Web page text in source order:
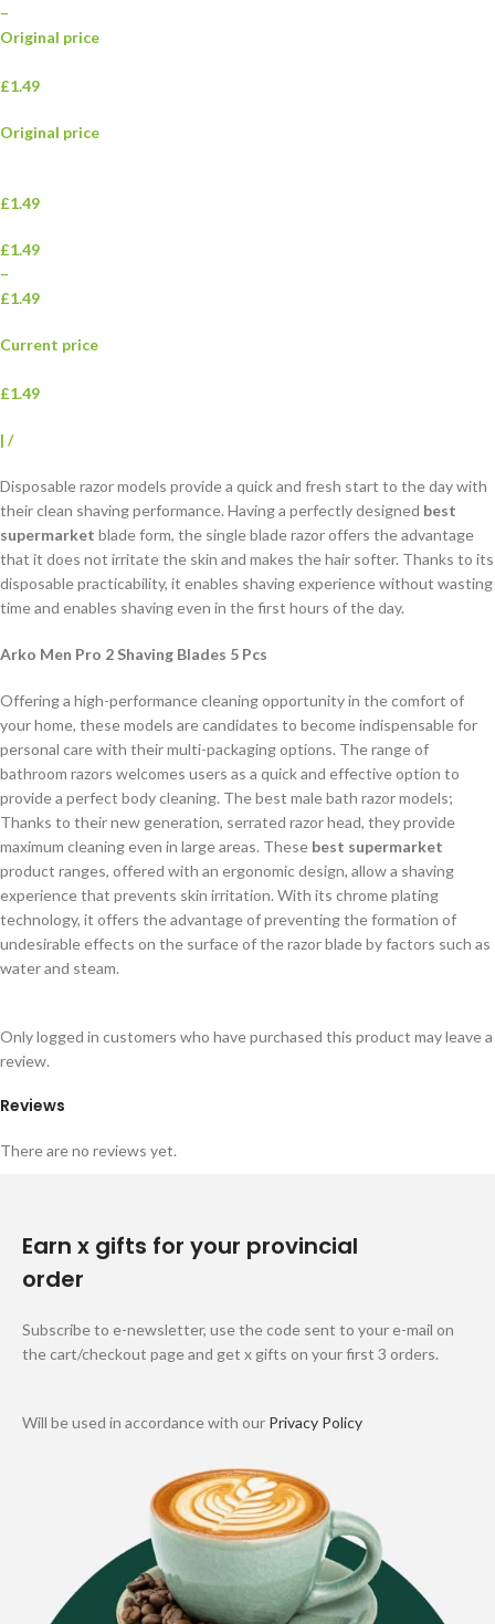
–
Original price
£1.49
Original price
£1.49
£1.49
–
£1.49
Current price
£1.49
| /
Disposable razor models provide a quick and fresh start to the day with
their clean shaving performance. Having a perfectly designed best
supermarket blade form, the single blade razor offers the advantage
that it does not irritate the skin and makes the hair softer. Thanks to its
disposable practicability, it enables shaving experience without wasting
time and enables shaving even in the first hours of the day.
Arko Men Pro 2 Shaving Blades 5 Pcs
Offering a high-performance cleaning opportunity in the comfort of
your home, these models are candidates to become indispensable for
personal care with their multi-packaging options. The range of
bathroom razors welcomes users as a quick and effective option to
provide a perfect body cleaning. The best male bath razor models;
Thanks to their new generation, serrated razor head, they provide
maximum cleaning even in large areas. These best supermarket
product ranges, offered with an ergonomic design, allow a shaving
experience that prevents skin irritation. With its chrome plating
technology, it offers the advantage of preventing the formation of
undesirable effects on the surface of the razor blade by factors such as
water and steam.
Reviews
There are no reviews yet.
Only logged in customers who have purchased this product may leave a
review.
Earn x gifts for your provincial
order
Subscribe to e-newsletter, use the code sent to your e-mail on
the cart/checkout page and get x gifts on your first 3 orders.
Will be used in accordance with our Privacy Policy